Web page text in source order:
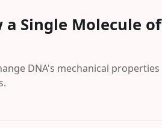
a Single Molecule of
DNA's mechanical properties